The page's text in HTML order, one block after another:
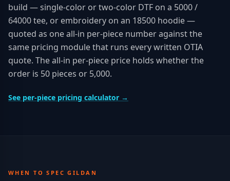
build — single-color or two-color DTF on a 5000 /
64000 tee, or embroidery on an 18500 hoodie —
quoted as one all-in per-piece number against the
same pricing module that runs every written OTIA
quote. The all-in per-piece price holds whether the
order is 50 pieces or 5,000.
See per-piece pricing calculator →
WHEN TO SPECGILDAN